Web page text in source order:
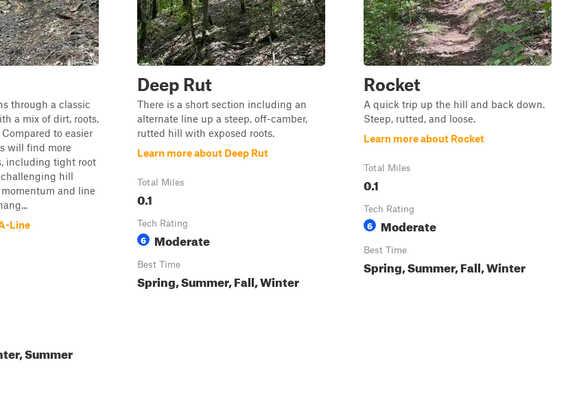
through a classic
a mix of dirt, roots,
to easier
will find more
including tight root
hill
and line
Line
Summer
Deep Rut
There is a short section including an
alternate line up a steep, off-camber,
rutted hill with exposed roots.
Learn more about Deep Rut
Total Miles
0.1
Tech Rating
6 Moderate
Best Time
Spring, Summer, Fall, Winter
Rocket
A quick trip up the hill and back down.
Steep, rutted, and loose.
Learn more about Rocket
Total Miles
0.1
Tech Rating
6 Moderate
Best Time
Spring, Summer, Fall, Winter